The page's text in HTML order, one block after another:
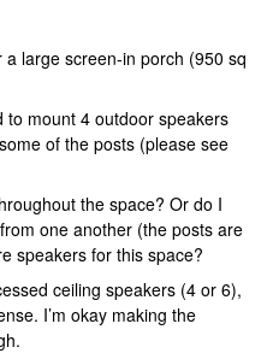
a large screen-in porch (950 sq
to mount 4 outdoor speakers
of the posts (please see
the space? Or do I
one another (the posts are
speakers for this space?
ceiling speakers (4 or 6),
I’m okay making the